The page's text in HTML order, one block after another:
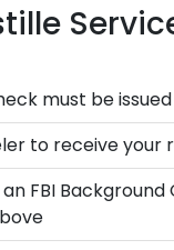
must be
to receive your
FBI